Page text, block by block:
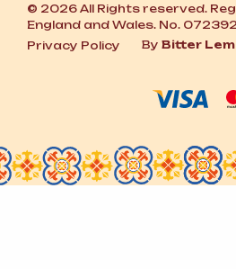
© 2026 All Rights reserved.
England and Wales. No.
Privacy Policy
By Bitter